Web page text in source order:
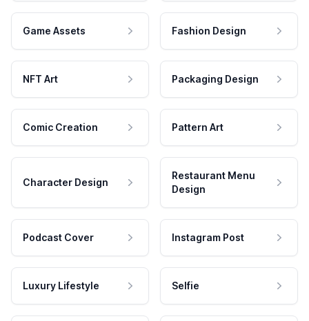
Game Assets Fashion Design
NFT Art Packaging Design
Comic Creation Pattern Art
Character Design
Restaurant Menu
Design
Podcast Cover Instagram Post
Luxury Lifestyle Selfie